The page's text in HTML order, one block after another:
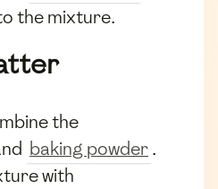
the mixture.
the
baking powder.
with